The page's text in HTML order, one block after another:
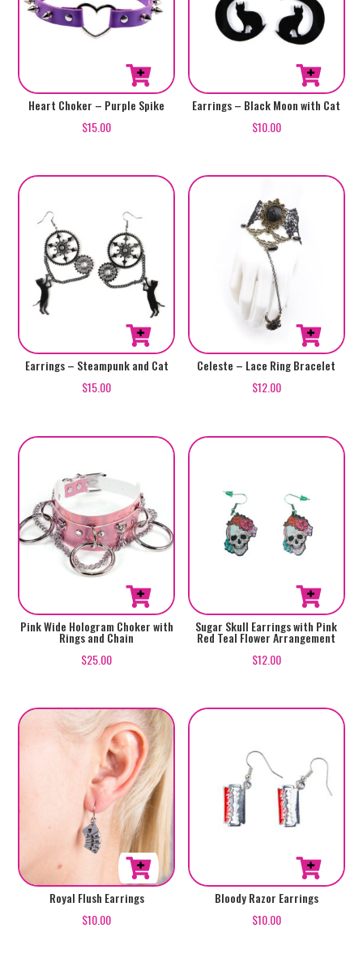
Heart Choker – Purple Spike
$15.00
Earrings – Black Moon with Cat
$10.00
Earrings – Steampunk and Cat
$15.00
Celeste – Lace Ring Bracelet
$12.00
Pink Wide Hologram Choker with
Rings and Chain
$25.00
Sugar Skull Earrings with Pink
Red Teal Flower Arrangement
$12.00
Royal Flush Earrings
$10.00
Bloody Razor Earrings
$10.00